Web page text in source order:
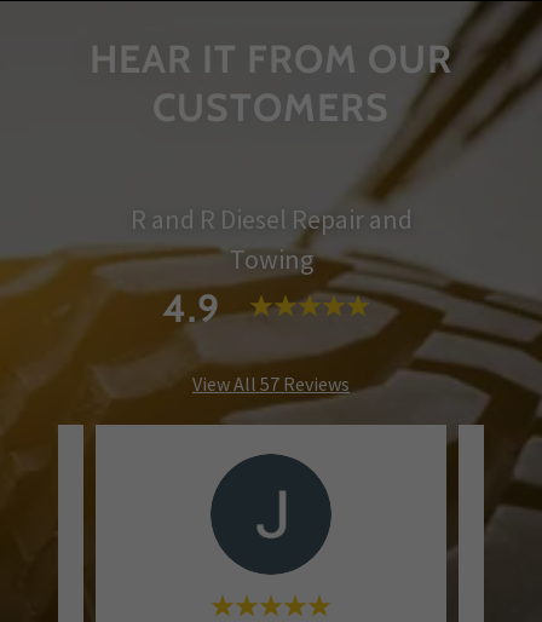
HEAR IT FROM OUR
CUSTOMERS
R and R Diesel Repair and
Towing
4.9
View All 57 Reviews